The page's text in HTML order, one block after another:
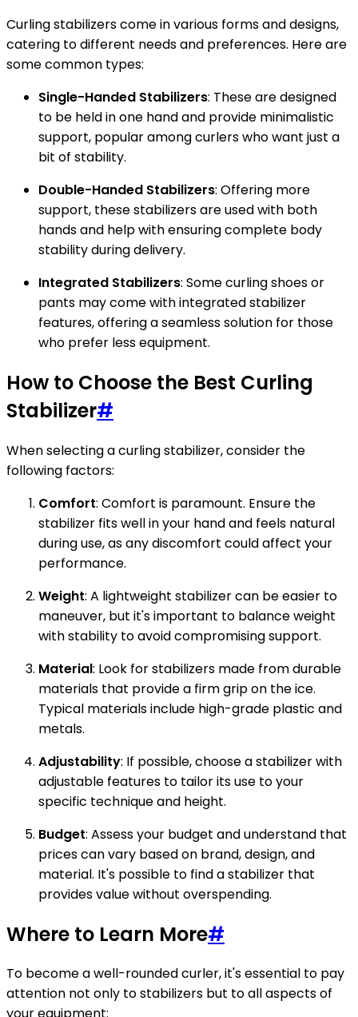
Curling stabilizers come in various forms and designs,
catering to different needs and preferences. Here are
some common types:
Single-Handed Stabilizers: These are designed
to be held in one hand and provide minimalistic
support, popular among curlers who want just a
bit of stability.
Double-Handed Stabilizers: Offering more
support, these stabilizers are used with both
hands and help with ensuring complete body
stability during delivery.
Integrated Stabilizers: Some curling shoes or
pants may come with integrated stabilizer
features, offering a seamless solution for those
who prefer less equipment.
How to Choose the Best Curling
Stabilizer#
When selecting a curling stabilizer, consider the
following factors:
Comfort: Comfort is paramount. Ensure the
stabilizer fits well in your hand and feels natural
during use, as any discomfort could affect your
performance.
Weight: A lightweight stabilizer can be easier to
maneuver, but it's important to balance weight
with stability to avoid compromising support.
Material: Look for stabilizers made from durable
materials that provide a firm grip on the ice.
Typical materials include high-grade plastic and
metals.
Adjustability: If possible, choose a stabilizer with
adjustable features to tailor its use to your
specific technique and height.
Budget: Assess your budget and understand that
prices can vary based on brand, design, and
material. It's possible to find a stabilizer that
provides value without overspending.
Where to Learn More#
To become a well-rounded curler, it's essential to pay
attention not only to stabilizers but to all aspects of